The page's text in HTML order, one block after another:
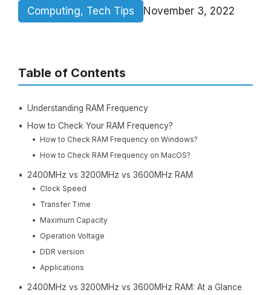
Computing, Tech Tips November 3, 2022
Table of Contents
Understanding RAM Frequency
How to Check Your RAM Frequency?
How to Check RAM Frequency on Windows?
How to Check RAM Frequency on MacOS?
2400MHz vs 3200MHz vs 3600MHz RAM
Clock Speed
Transfer Time
Maximum Capacity
Operation Voltage
DDR version
Applications
2400MHz vs 3200MHz vs 3600MHz RAM: At a Glance